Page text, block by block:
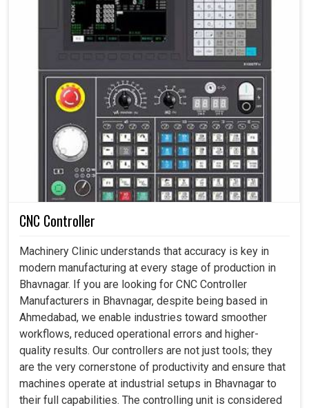
CNC Controller
Machinery Clinic understands that accuracy is key in
modern manufacturing at every stage of production in
Bhavnagar. If you are looking for CNC Controller
Manufacturers in Bhavnagar, despite being based in
Ahmedabad, we enable industries toward smoother
workflows, reduced operational errors and higher-
quality results. Our controllers are not just tools; they
are the very cornerstone of productivity and ensure that
machines operate at industrial setups in Bhavnagar to
their full capabilities. The controlling unit is considered